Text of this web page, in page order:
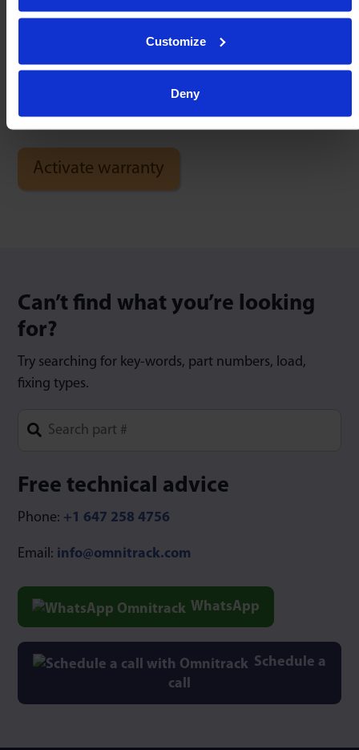
Customize
Deny
Can’t find what you’re looking
for?
Try searching for key-words, part numbers, load,
fixing types.
Free technical advice
Phone: +1 647 258 4756
Email: info@omnitrack.com
WhatsApp
Schedule a
call